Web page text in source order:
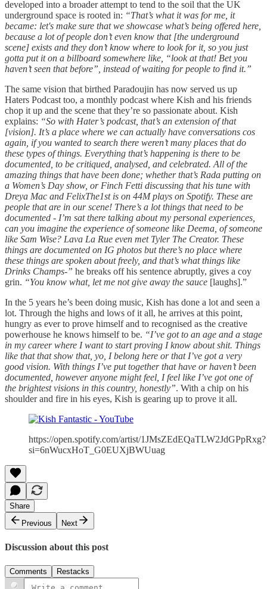
developed into a broader attempt to tend to the soil that the UK
underground space is rooted in: “That’s what it was for me, it
became: let's make sure that we showcase what’s being offered here,
because a lot of people don’t even know that [the underground
scene] exists and they don’t know where to look for it, so you just
gotta put it on a billboard somewhere like, “look at that! Bet you
haven’t seen that before”, instead of waiting for people to find it.”
The same vision that birthed Paradoujin has now served us up
Haters Podcast too, a monthly podcast where Kish and his friends
chop it up and the scene that they’re so passionate about. Kish
explains: “So with Hater’s podcast, that’s an extension of that
[vision]. It’s a place where we can actually have conversations cos
again, if you wanted to search there weren’t many places that do
these types of things. Everything that’s happening is there to be
documented, to be critiqued, analysed, and celebrated. All of the
amazing things that have been done; whether that’s Rada putting on
a Women’s Day show, or Finch Fetti discussing that his tune with
Dreya Mac and FelixThe1st is on 44M plays on Spotify. These are
people that are in our scene! There’s a lot things that need to be
documented - I’m sat there talking about my personal experiences,
can you imagine the experience of someone like Deema, of someone
like Sam Wise? Lava La Rue even met Tyler The Creator. These
things are documented on IG photos but there’s no place where
these things are spoken about freely, and that’s what things like
Drinks Champs-” he breaks off his sentence abruptly, gives a coy
grin. “You know what, let me not give away the sauce [laughs].”
In the 5 years he’s been doing music, Kish has done a lot and seen a
lot. Through the highs and lows of it all, he arrives at this point,
hungry as ever to prove himself and to recognised as the creative
powerhouse he knows himself to be. “I’ve got to an age and a stage
in my career where I want to start proving I know about shit. Things
like that that show that, yo, I belong here or that I’ve got a very
good vision. With things I’ve put together that have or haven’t been
documented, however anyone might feel, I feel like I’ve got one of
the brightest visions in this country, honestly”. With a chip on his
shoulder and fire in his eyes, Kish is gearing up to prove it all.
https://open.spotify.com/artist/1JMsZEdEQaTLW2JdGPpRxg?
si=6nWucxHoT_G0EUXjBWUuag
Share
Previous
Next
Discussion about this post
Comments Restacks